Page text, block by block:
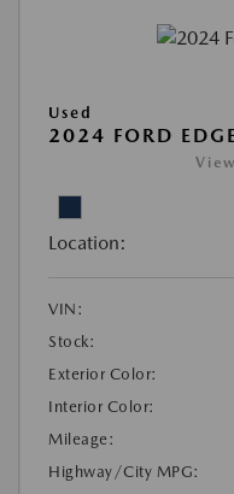
Used
2024 FORD
Location:
VIN:
Stock:
Exterior Color:
Interior Color:
Mileage:
Highway/City MPG: